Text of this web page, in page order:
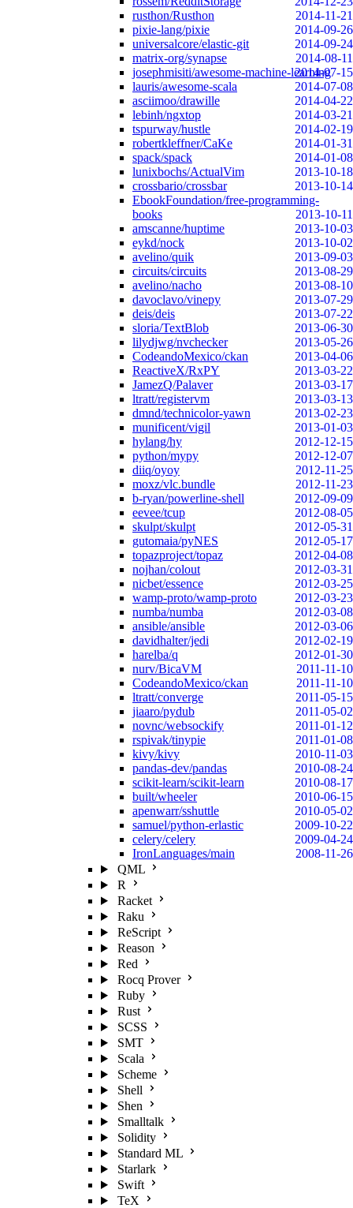
rusthon/Rusthon
2014-11-21
pixie-lang/pixie
2014-09-26
universalcore/elastic-git
2014-09-24
matrix-org/synapse
2014-08-11
josephmisiti/awesome-machine-learning
2014-07-15
lauris/awesome-scala
2014-07-08
asciimoo/drawille
2014-04-22
lebinh/ngxtop
2014-03-21
tspurway/hustle
2014-02-19
robertkleffner/CaKe
2014-01-31
spack/spack
2014-01-08
lunixbochs/ActualVim
2013-10-18
crossbario/crossbar
2013-10-14
EbookFoundation/free-programming-
books
2013-10-11
amscanne/huptime
2013-10-03
eykd/nock
2013-10-02
avelino/quik
2013-09-03
circuits/circuits
2013-08-29
avelino/nacho
2013-08-10
davoclavo/vinepy
2013-07-29
deis/deis
2013-07-22
sloria/TextBlob
2013-06-30
lilydjwg/nvchecker
2013-05-26
CodeandoMexico/ckan
2013-04-06
ReactiveX/RxPY
2013-03-22
JamezQ/Palaver
2013-03-17
ltratt/registervm
2013-03-13
dmnd/technicolor-yawn
2013-02-23
munificent/vigil
2013-01-03
hylang/hy
2012-12-15
python/mypy
2012-12-07
diiq/oyoy
2012-11-25
moxz/vlc.bundle
2012-11-23
b-ryan/powerline-shell
2012-09-09
eevee/tcup
2012-08-05
skulpt/skulpt
2012-05-31
gutomaia/pyNES
2012-05-17
topazproject/topaz
2012-04-08
nojhan/colout
2012-03-31
nicbet/essence
2012-03-25
wamp-proto/wamp-proto
2012-03-23
numba/numba
2012-03-08
ansible/ansible
2012-03-06
davidhalter/jedi
2012-02-19
harelba/q
2012-01-30
nurv/BicaVM
2011-11-10
CodeandoMexico/ckan
2011-11-10
ltratt/converge
2011-05-15
jiaaro/pydub
2011-05-02
novnc/websockify
2011-01-12
rspivak/tinypie
2011-01-08
kivy/kivy
2010-11-03
pandas-dev/pandas
2010-08-24
scikit-learn/scikit-learn
2010-08-17
built/wheeler
2010-06-15
apenwarr/sshuttle
2010-05-02
samuel/python-erlastic
2009-10-22
celery/celery
2009-04-24
IronLanguages/main
2008-11-26
QML
R
Racket
Raku
ReScript
Reason
Red
Rocq Prover
Ruby
Rust
SCSS
SMT
Scala
Scheme
Shell
Shen
Smalltalk
Solidity
Standard ML
Starlark
Swift
TeX